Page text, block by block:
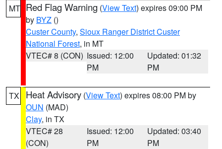
MT Red Flag Warning (View Text) expires 09:00 PM
by BYZ ()
Custer County, Sioux Ranger District Custer
National Forest, in MT
VTEC# 8 (CON) Issued: 12:00
PM
Updated: 01:32
PM
TX Heat Advisory (View Text) expires 08:00 PM by
OUN (MAD)
Clay, in TX
VTEC# 28
(CON)
Issued: 12:00
PM
Updated: 03:40
PM